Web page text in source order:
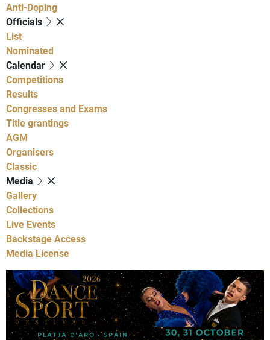
Anti-Doping
Officials
List
Nominated
Calendar
Competitions
Results
Congresses and Exams
Title grantings
AGM
Organisers
Classic
Media
Gallery
Collections
Live Events
Backstage Access
Media License